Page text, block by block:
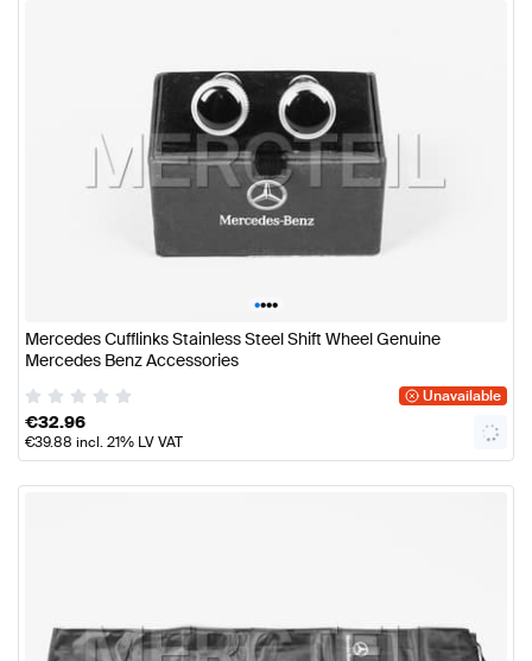
••••
Mercedes Cufflinks Stainless Steel Shift Wheel Genuine
Mercedes Benz Accessories
Unavailable
€32.96
€39.88 incl. 21% LV VAT